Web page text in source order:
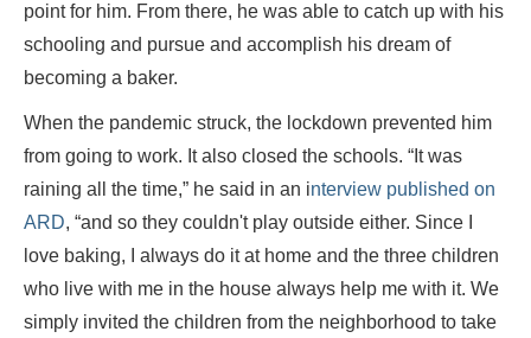
point for him. From there, he was able to catch up with his
schooling and pursue and accomplish his dream of
becoming a baker.
When the pandemic struck, the lockdown prevented him
from going to work. It also closed the schools. “It was
raining all the time,” he said in an interview published on
ARD, “and so they couldn't play outside either. Since I
love baking, I always do it at home and the three children
who live with me in the house always help me with it. We
simply invited the children from the neighborhood to take